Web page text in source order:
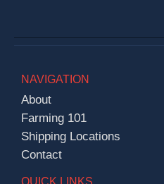
NAVIGATION
About
Farming 101
Shipping Locations
Contact
QUICK LINKS